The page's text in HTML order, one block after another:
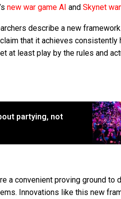
new war game AI and Skynet
describe a new
that it achieves consistently
at least play by the rules and
partying, not
a convenient proving ground to
Innovations like this new